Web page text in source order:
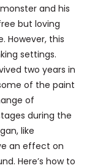
and his
but loving
However, this
settings.
two years in
of the paint
of
during the
like
an effect on
Here’s how to